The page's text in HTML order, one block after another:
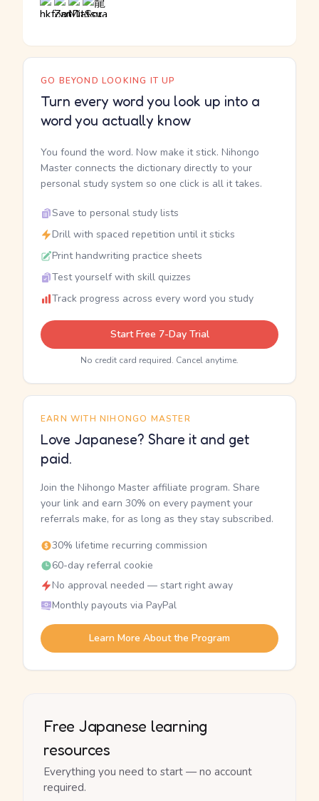
GO BEYOND LOOKING IT UP
Turn every word you look up into a
word you actually know
You found the word. Now make it stick. Nihongo
Master connects the dictionary directly to your
personal study system so one click is all it takes.
Save to personal study lists
Drill with spaced repetition until it sticks
Print handwriting practice sheets
Test yourself with skill quizzes
Track progress across every word you study
Start Free 7-Day Trial
No credit card required. Cancel anytime.
EARN WITH NIHONGO MASTER
Love Japanese? Share it and get
paid.
Join the Nihongo Master affiliate program. Share
your link and earn 30% on every payment your
referrals make, for as long as they stay subscribed.
30% lifetime recurring commission
60-day referral cookie
No approval needed — start right away
Monthly payouts via PayPal
Learn More About the Program
Free Japanese learning
resources
Everything you need to start — no account
required.